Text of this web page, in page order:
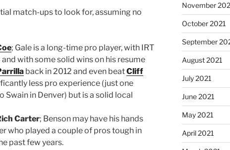
match-ups to look for, assuming no
; Gale is a long-time pro player, with IRT
with some solid wins on his resume
back in 2012 and even beatCliff
less pro experience (just one
Swain in Denver) but is a solid local
Carter; Benson may have his hands
who played a couple of pros tough in
past few years.
November
October 2021
September
August 2021
July 2021
June 2021
May 2021
April 2021